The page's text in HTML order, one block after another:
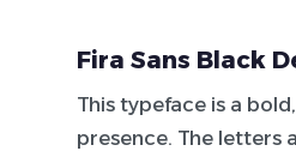
Fira Sans Black
This typeface is a bold,
presence. The letters